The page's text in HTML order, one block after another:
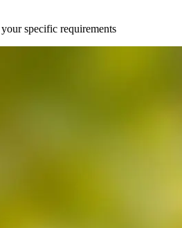
specific requirements